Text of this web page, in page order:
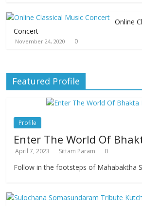
Online
Concert
November 24, 2020 0
Featured Profile
Profile
Enter The World Of
April 7, 2023 Sittam Param 0
Follow in the footsteps of Mahabaktha